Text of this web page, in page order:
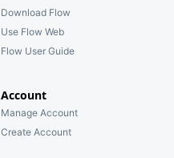
Download Flow
Use Flow Web
Flow User Guide
Account
Manage Account
Create Account